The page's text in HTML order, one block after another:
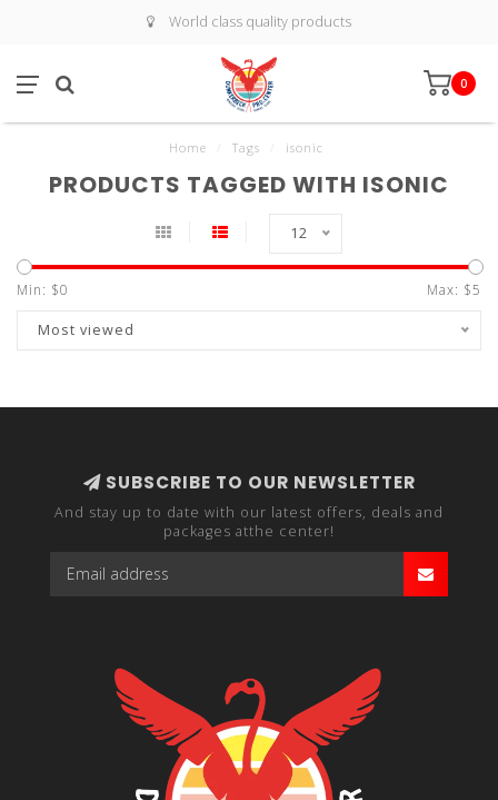
World class quality products
0
Home Tags isonic
PRODUCTS TAGGED WITH ISONIC
12
Min: $0 Max: $5
Most viewed
SUBSCRIBE TO OUR NEWSLETTER
And stay up to date with our latest offers, deals and
packages atthe center!